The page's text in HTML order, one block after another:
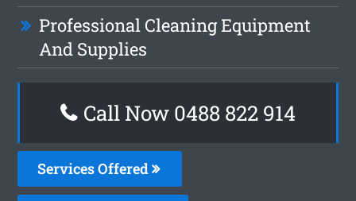
Professional Cleaning Equipment
And Supplies
Call Now 0488 822 914
Services Offered